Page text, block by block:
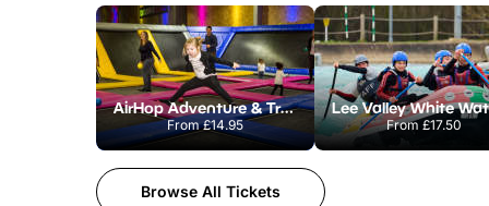
AirHop Adventure & Trampoline Park Colchester
From£14.95 From £17.50
Browse All Tickets